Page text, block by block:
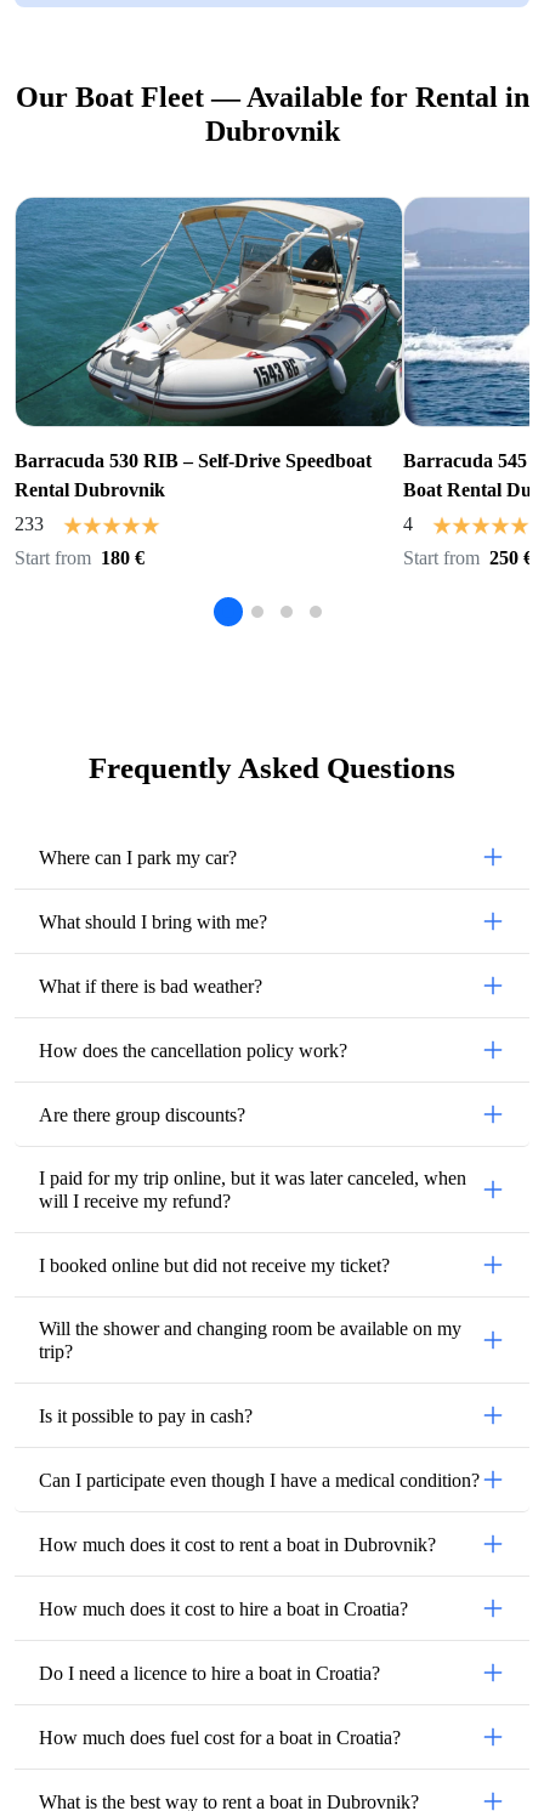
Our Boat Fleet — Available for Rental in
Dubrovnik
Barracuda 530 RIB – Self-Drive Speedboat
Rental Dubrovnik
233
Start from 180 €
Barracuda 545
Boat Rental
4
Start from 250 €
Frequently Asked Questions
Where can I park my car?
What should I bring with me?
What if there is bad weather?
How does the cancellation policy work?
Are there group discounts?
I paid for my trip online, but it was later canceled, when
will I receive my refund?
I booked online but did not receive my ticket?
Will the shower and changing room be available on my
trip?
Is it possible to pay in cash?
Can I participate even though I have a medical condition?
How much does it cost to rent a boat in Dubrovnik?
How much does it cost to hire a boat in Croatia?
Do I need a licence to hire a boat in Croatia?
How much does fuel cost for a boat in Croatia?
What is the best way to rent a boat in Dubrovnik?